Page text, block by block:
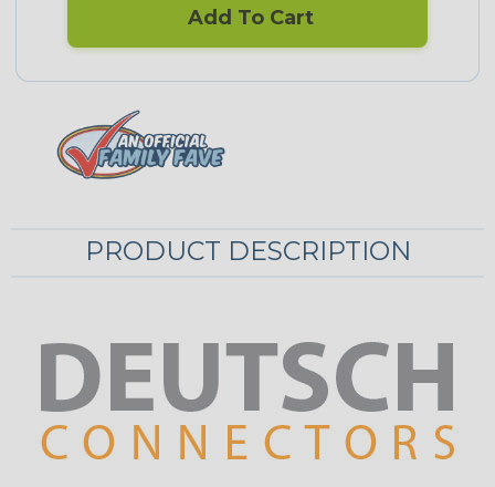
Add To Cart
PRODUCT DESCRIPTION